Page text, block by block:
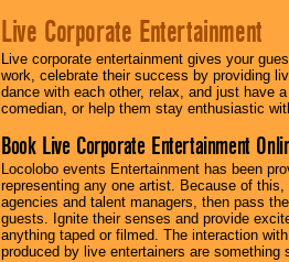
Live Corporate Entertainment
Live corporate entertainment gives your
work, celebrate their success by providing
dance with each other, relax, and just have
comedian, or help them stay enthusiastic
Book Live Corporate Entertainment
Locolobo events Entertainment has been
representing any one artist. Because of
agencies and talent managers, then pass
guests. Ignite their senses and provide
anything taped or filmed. The interaction
produced by live entertainers are